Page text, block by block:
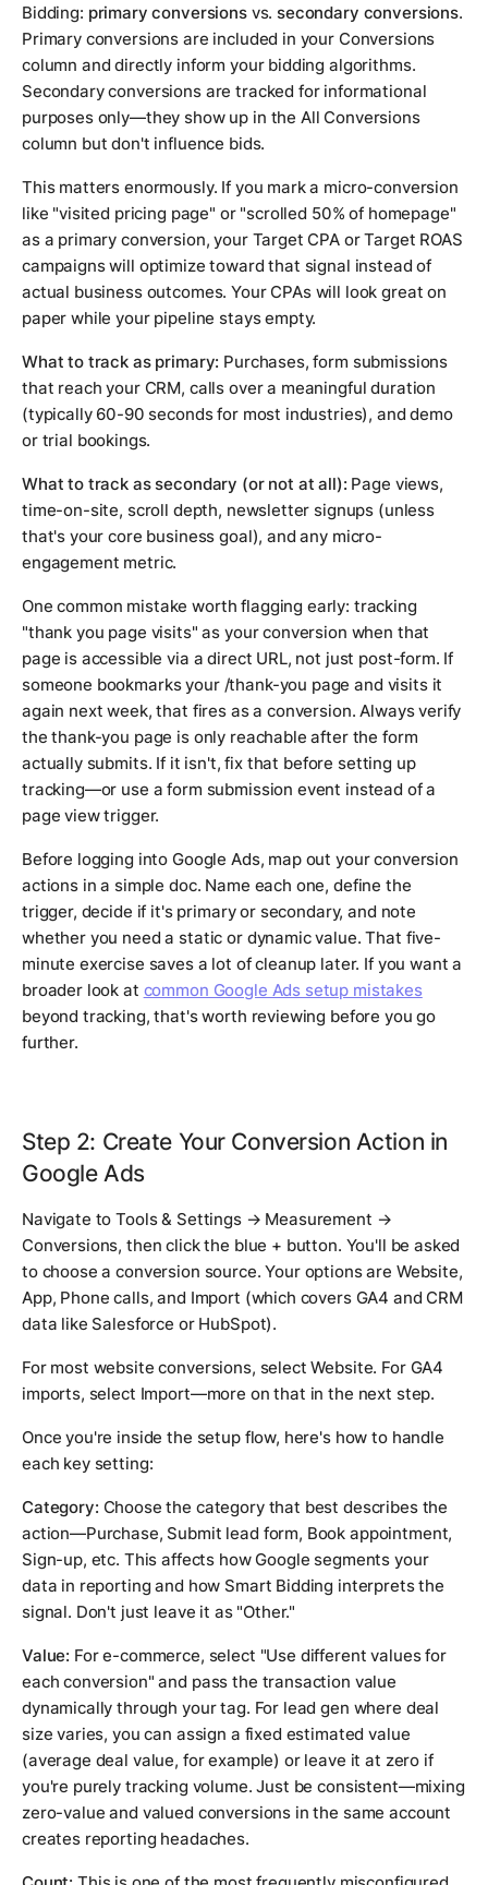
Bidding: primary conversionsvs. secondary conversions.
Primary conversions are included in your Conversions
column and directly inform your bidding algorithms.
Secondary conversions are tracked for informational
purposes only—they show up in the All Conversions
column but don't influence bids.
This matters enormously. If you mark a micro-conversion
like "visited pricing page" or "scrolled 50% of homepage"
as a primary conversion, your Target CPA or Target ROAS
campaigns will optimize toward that signal instead of
actual business outcomes. Your CPAs will look great on
paper while your pipeline stays empty.
What to track as primary: Purchases, form submissions
that reach your CRM, calls over a meaningful duration
(typically 60-90 seconds for most industries), and demo
or trial bookings.
What to track as secondary (or not at all): Page views,
time-on-site, scroll depth, newsletter signups (unless
that's your core business goal), and any micro-
engagement metric.
One common mistake worth flagging early: tracking
"thank you page visits" as your conversion when that
page is accessible via a direct URL, not just post-form. If
someone bookmarks your /thank-you page and visits it
again next week, that fires as a conversion. Always verify
the thank-you page is only reachable after the form
actually submits. If it isn't, fix that before setting up
tracking—or use a form submission event instead of a
page view trigger.
Before logging into Google Ads, map out your conversion
actions in a simple doc. Name each one, define the
trigger, decide if it's primary or secondary, and note
whether you need a static or dynamic value. That five-
minute exercise saves a lot of cleanup later. If you want a
broader look at common Google Ads setup mistakes
beyond tracking, that's worth reviewing before you go
further.
Step 2: Create Your Conversion Action in
Google Ads
Navigate to Tools & Settings → Measurement →
Conversions, then click the blue + button. You'll be asked
to choose a conversion source. Your options are Website,
App, Phone calls, and Import (which covers GA4 and CRM
data like Salesforce or HubSpot).
For most website conversions, select Website. For GA4
imports, select Import—more on that in the next step.
Once you're inside the setup flow, here's how to handle
each key setting:
Category: Choose the category that best describes the
action—Purchase, Submit lead form, Book appointment,
Sign-up, etc. This affects how Google segments your
data in reporting and how Smart Bidding interprets the
signal. Don't just leave it as "Other."
Value: For e-commerce, select "Use different values for
each conversion" and pass the transaction value
dynamically through your tag. For lead gen where deal
size varies, you can assign a fixed estimated value
(average deal value, for example) or leave it at zero if
you're purely tracking volume. Just be consistent—mixing
zero-value and valued conversions in the same account
creates reporting headaches.